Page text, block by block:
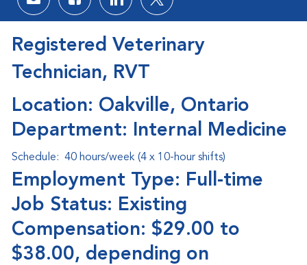
Share via email
Share via Facebook
Share via LinkedIn
Share via twitter
Registered Veterinary
Technician, RVT
Location: Oakville, Ontario
Department: Internal Medicine
Schedule: 40 hours/week (4 x 10-hour shifts)
Employment Type: Full-time
Job Status: Existing
Compensation: $29.00 to
$38.00, depending on